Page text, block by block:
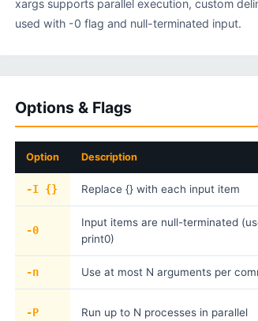
xargs supports parallel execution, custom
used with -0 flag and null-terminated input.
Options & Flags
Option Description
-I {} Replace {} with each input item
-0
Input items are null-terminated
print0)
-n Use at most N arguments per
-P Run up to N processes in parallel